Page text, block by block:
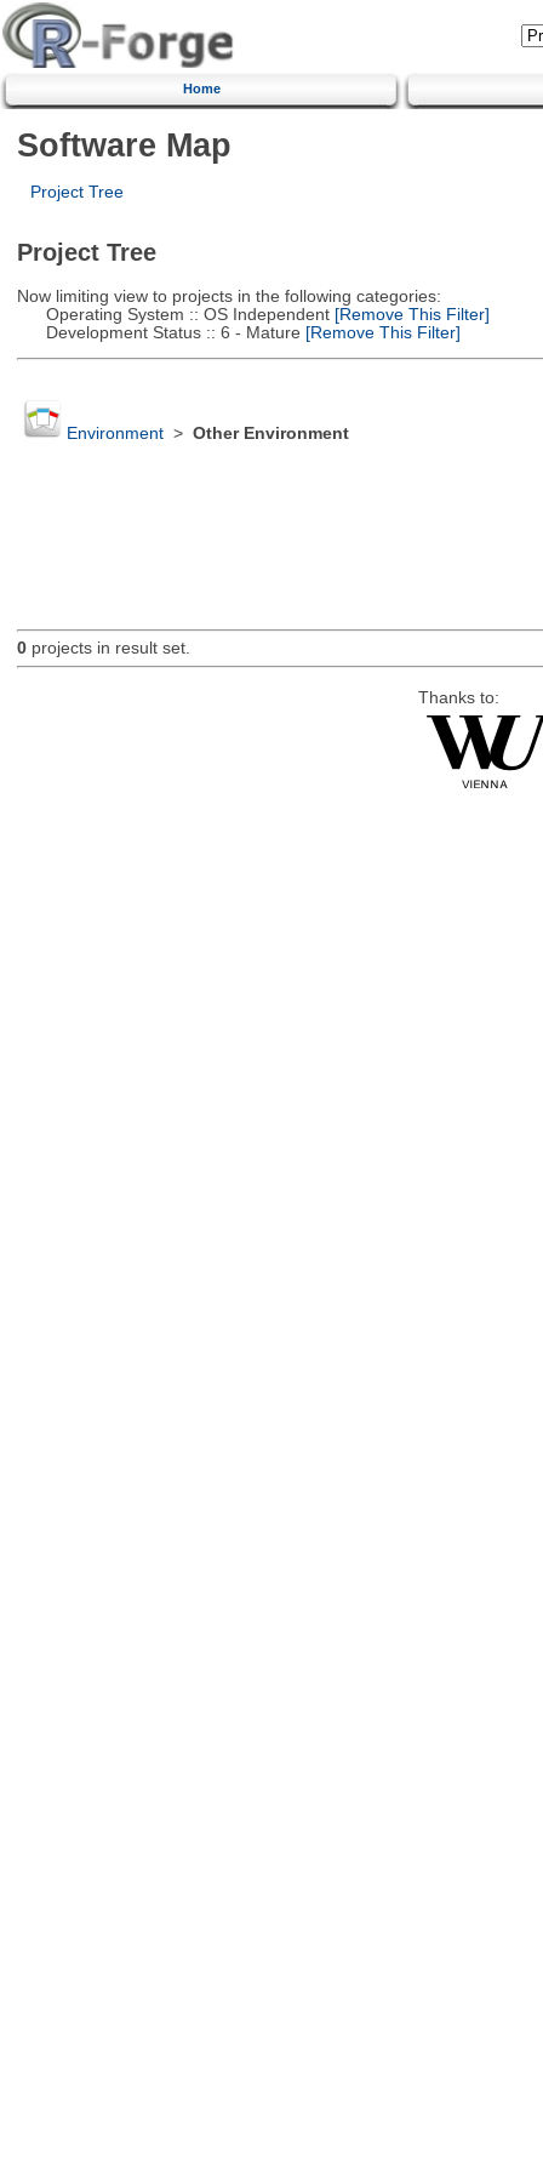
Home
Software Map
Project Tree
Project Tree
Now limiting view to projects in the following categories:
Operating System :: OS Independent[Remove This Filter]
Development Status :: 6 - Mature [Remove This Filter]
Environment> Other Environment
0projects in result set.
Thanks to: